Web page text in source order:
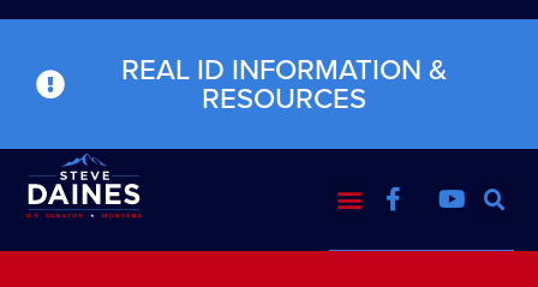
REAL ID INFORMATION &
RESOURCES